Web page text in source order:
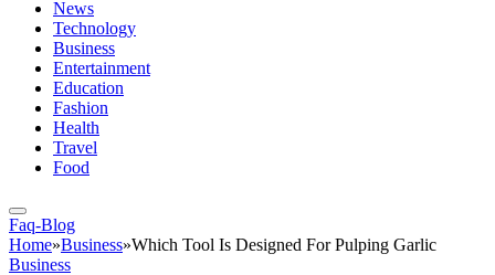
News
Technology
Business
Entertainment
Education
Fashion
Health
Travel
Food
Faq-Blog
Home»Business»Which Tool Is Designed For Pulping Garlic
Business